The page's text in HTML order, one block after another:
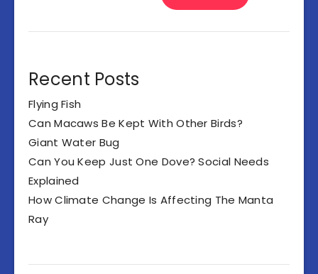
Recent Posts
Flying Fish
Can Macaws Be Kept With Other Birds?
Giant Water Bug
Can You Keep Just One Dove? Social Needs
Explained
How Climate Change Is Affecting The Manta
Ray